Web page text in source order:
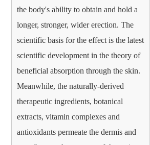
the body's ability to obtain and hold a
longer, stronger, wider erection. The
scientific basis for the effect is the latest
scientific development in the theory of
beneficial absorption through the skin.
Meanwhile, the naturally-derived
therapeutic ingredients, botanical
extracts, vitamin complexes and
antioxidants permeate the dermis and